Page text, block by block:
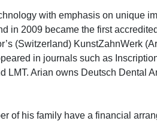
with emphasis on unique
in 2009 became the first
(Switzerland) KunstZahnWerk
in journals such as
LMT. Arian owns Deutsch Dental
of his family have a financial